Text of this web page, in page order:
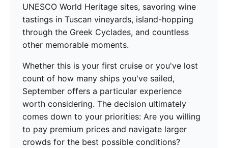
UNESCO World Heritage sites, savoring wine
tastings in Tuscan vineyards, island-hopping
through the Greek Cyclades, and countless
other memorable moments.
Whether this is your first cruise or you've lost
count of how many ships you've sailed,
September offers a particular experience
worth considering. The decision ultimately
comes down to your priorities: Are you willing
to pay premium prices and navigate larger
crowds for the best possible conditions?